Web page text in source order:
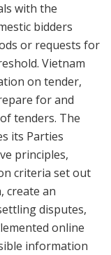
with the
bidders
or requests for
Vietnam
on tender,
for and
tenders. The
its Parties
principles,
criteria set out
create an
disputes,
online
information